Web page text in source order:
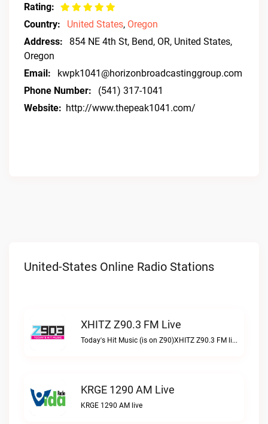
Rating:
Country:
United States, Oregon
Address:
854 NE 4th St, Bend, OR, United States,
Oregon
Email:
kwpk1041@horizonbroadcastinggroup.com
Phone Number:
(541) 317-1041
Website: http://www.thepeak1041.com/
United-States Online Radio Stations
XHITZ Z90.3 FM Live
Today's Hit Music (is on Z90)XHITZ Z90.3 FM live
KRGE 1290 AM Live
KRGE 1290 AM live